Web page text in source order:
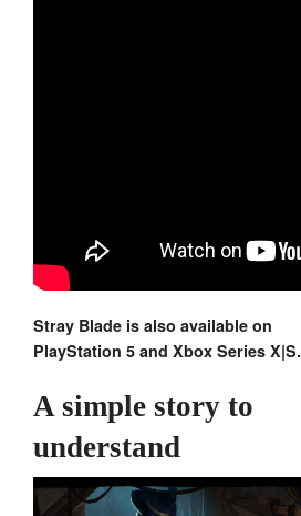
Stray Blade is also available on
PlayStation 5 and Xbox Series X|S.
A simple story to
understand